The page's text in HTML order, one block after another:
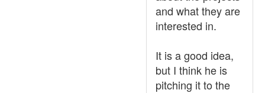
and what they are
interested in.
It is a good idea,
but I think he is
pitching it to the